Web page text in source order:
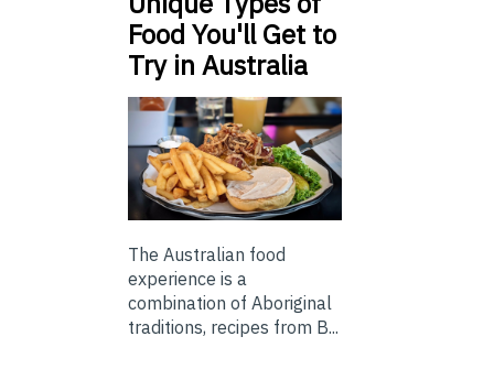
Food You'll Get to
Try in Australia
The Australian food
experience is a
combination of Aboriginal
traditions, recipes from B...